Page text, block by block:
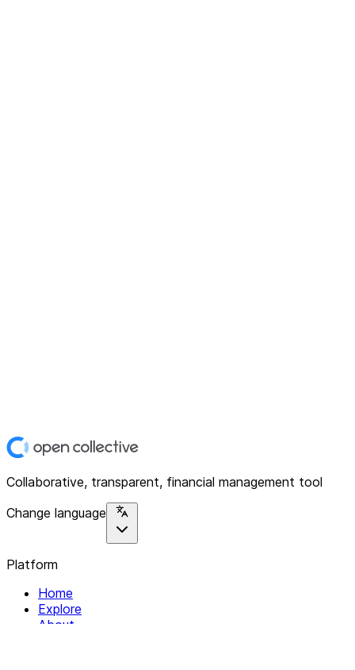
Collaborative, transparent, financial management tool
Change language
Platform
Home
Explore
About